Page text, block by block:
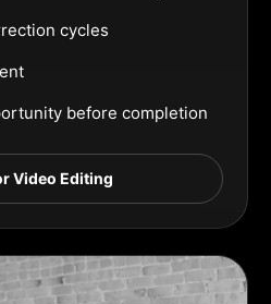
cycles
before completion
Video Editing